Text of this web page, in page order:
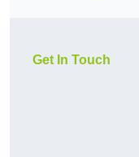
Get In Touch